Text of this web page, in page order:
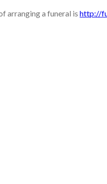
arranging a funeral is http://